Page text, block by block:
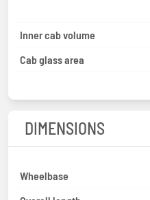
Inner cab volume
Cab glass area
DIMENSIONS
Wheelbase